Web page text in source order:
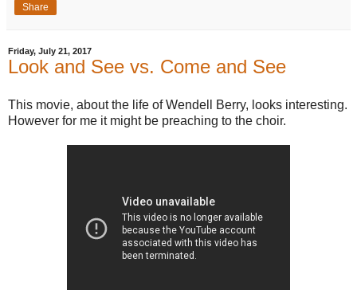
Share
Friday, July 21, 2017
Look and See vs. Come and See
This movie, about the life of Wendell Berry, looks interesting.
However for me it might be preaching to the choir.